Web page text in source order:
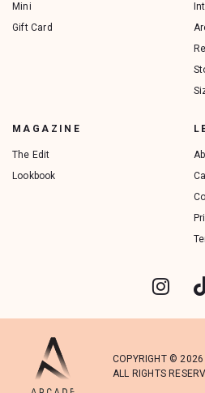
Mini
Gift Card
MAGAZINE
The Edit
Lookbook
COPYRIGHT © 2026
ALL RIGHTS